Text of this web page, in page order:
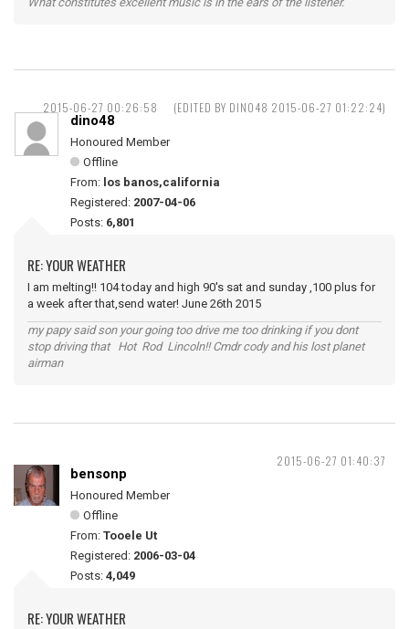
2015-06-27 00:26:58 (EDITED BY DINO48 2015-06-27 01:22:24)
dino48
Honoured Member
Offline
From: los banos,california
Registered: 2007-04-06
Posts: 6,801
RE: YOUR WEATHER
I am melting!! 104 today and high 90's sat and sunday ,100 plus for
a week after that,send water! June 26th 2015
my papy said son your going too drive me too drinking if you dont
stop driving that Hot Rod Lincoln!! Cmdr cody and his lost planet
airman
2015-06-27 01:40:37
bensonp
Honoured Member
Offline
From: Tooele Ut
Registered: 2006-03-04
Posts: 4,049
RE: YOUR WEATHER